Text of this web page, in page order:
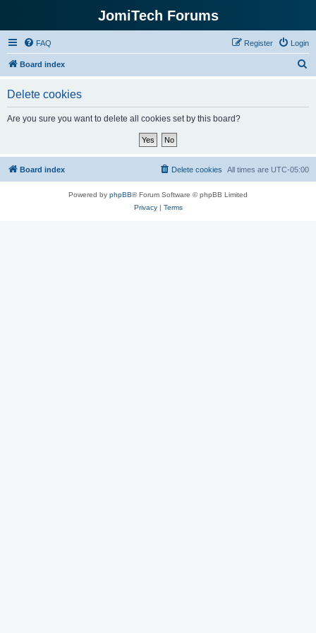
JomiTech Forums
FAQ Login
Register
Board index
Delete cookies
Are you sure you want to delete all cookies set by this board?
Board index All times are UTC-05:00
Delete cookies
Powered by phpBB® Forum Software © phpBB Limited
Privacy| Terms